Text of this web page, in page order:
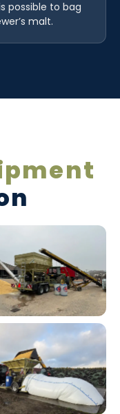
possible to bag
malt.